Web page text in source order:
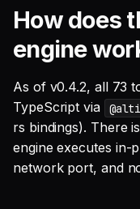
How does
engine
As of v0.4.2, all 73
TypeScript via
rs bindings). There
engine executes in-
network port, and